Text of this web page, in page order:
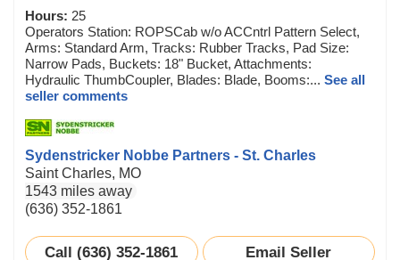
Hours: 25
Operators Station: ROPSCab w/o ACCntrl Pattern Select,
Arms: Standard Arm, Tracks: Rubber Tracks, Pad Size:
Narrow Pads, Buckets: 18" Bucket, Attachments:
Hydraulic ThumbCoupler, Blades: Blade, Booms:... See all
seller comments
Sydenstricker Nobbe Partners - St. Charles
Saint Charles, MO
1543 miles away
(636) 352-1861
Call (636) 352-1861 Email Seller